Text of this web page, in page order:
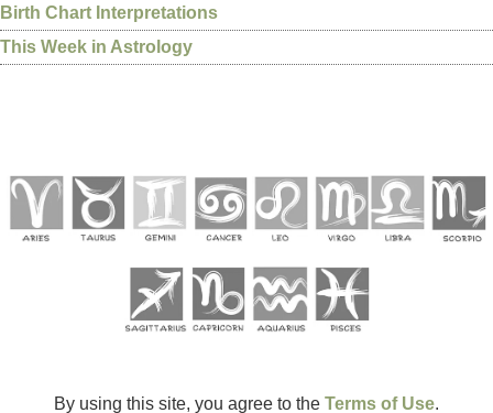
Birth Chart Interpretations
This Week in Astrology
By using this site, you agree to the Terms of Use.